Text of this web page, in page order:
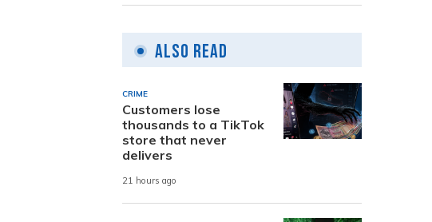
Also Read
CRIME
Customers lose
thousands to a TikTok
store that never
delivers
21 hours ago